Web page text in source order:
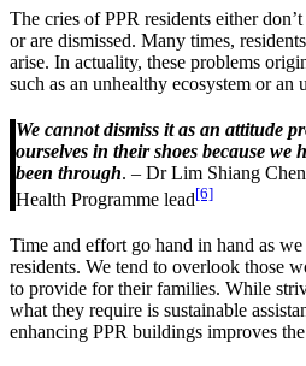
The cries of PPR residents either
or are dismissed. Many times,
arise. In actuality, these problems
such as an unhealthy ecosystem or an
We cannot dismiss it as an attitude
ourselves in their shoes because we
been through. – Dr Lim Shiang
Health Programme lead[6]
Time and effort go hand in hand as
residents. We tend to overlook those
to provide for their families. While
what they require is sustainable
enhancing PPR buildings improves